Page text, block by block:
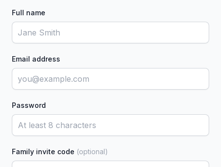
Full name
Email address
Password
Family invite code (optional)